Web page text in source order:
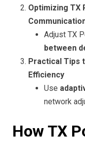
Optimizing TX
Adjust TX
between
Practical Tips
Efficiency
Use
network
How TX